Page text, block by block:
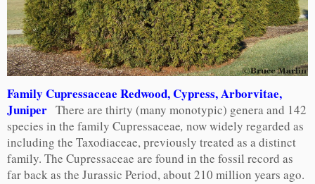
Family Cupressaceae Redwood, Cypress, Arborvitae,
Juniper There are thirty (many monotypic) genera and 142
species in the family Cupressaceae, now widely regarded as
including the Taxodiaceae, previously treated as a distinct
family. The Cupressaceae are found in the fossil record as
far back as the Jurassic Period, about 210 million years ago.